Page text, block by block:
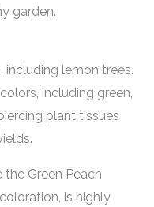
garden.
lemon trees.
including green,
plant tissues
Green Peach
is highly